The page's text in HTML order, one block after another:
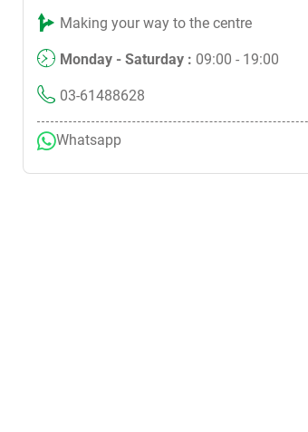
Making your way to the centre
Monday - Saturday : 09:00 - 19:00
03-61488628
Whatsapp